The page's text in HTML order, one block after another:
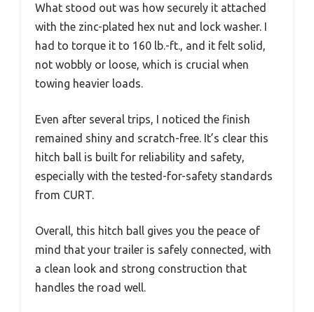
What stood out was how securely it attached
with the zinc-plated hex nut and lock washer. I
had to torque it to 160 lb.-ft., and it felt solid,
not wobbly or loose, which is crucial when
towing heavier loads.
Even after several trips, I noticed the finish
remained shiny and scratch-free. It’s clear this
hitch ball is built for reliability and safety,
especially with the tested-for-safety standards
from CURT.
Overall, this hitch ball gives you the peace of
mind that your trailer is safely connected, with
a clean look and strong construction that
handles the road well.